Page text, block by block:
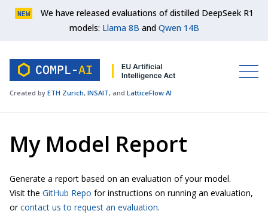
NEW
We have released evaluations of distilled DeepSeek R1
models: Llama 8B and Qwen 14B
Created by ETH Zurich, INSAIT, and LatticeFlow AI
My Model Report
Generate a report based on an evaluation of your model.
Visit the GitHub Repo for instructions on running an evaluation,
orcontact us to request an evaluation.